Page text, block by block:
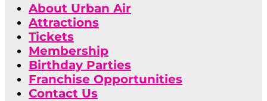
About Urban Air
Attractions
Tickets
Membership
Birthday Parties
Franchise Opportunities
Contact Us